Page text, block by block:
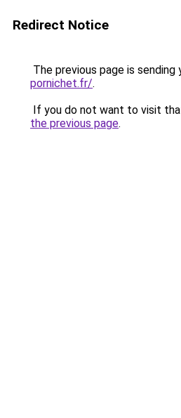
Redirect Notice
The previous page is sending
pornichet.fr/.
If you do not want to visit
the previous page.